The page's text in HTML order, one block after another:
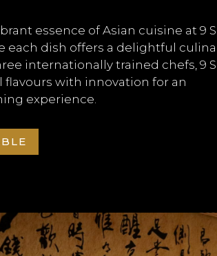
essence of Asian cuisine at 9
each dish offers a delightful
internationally trained chefs, 9
with innovation for an
experience.